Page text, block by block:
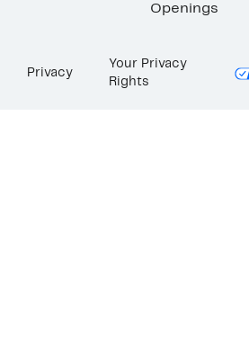
Openings
Privacy
Your Privacy
Rights